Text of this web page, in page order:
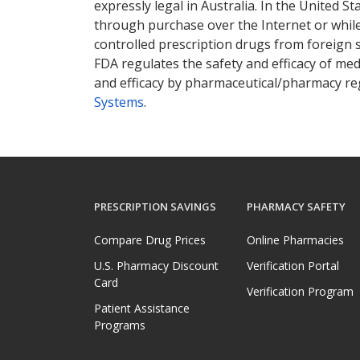
expressly legal in Australia. In the United
through purchase over the Internet or
controlled prescription drugs from foreign
FDA regulates the safety and efficacy of
and efficacy by pharmaceutical/pharmacy
Systems.
PRESCRIPTION SAVINGS
Compare Drug Prices
U.S. Pharmacy Discount
Card
Patient Assistance
Programs
PHARMACY SAFETY
Online Pharmacies
Verification Portal
Verification Program